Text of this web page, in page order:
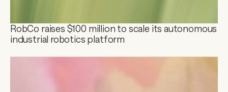
RobCo raises $100 million to scale its autonomous
industrial robotics platform